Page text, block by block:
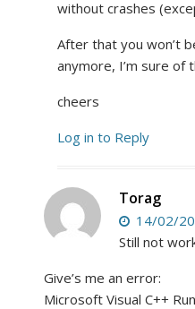
without crashes
After that you won’t
anymore, I’m sure of
cheers
Log in to Reply
Torag
14/02/
Still not
Give’s me an error:
Microsoft Visual C++